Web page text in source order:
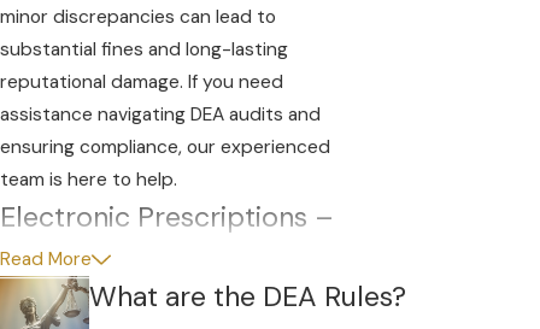
minor discrepancies can lead to
substantial fines and long-lasting
reputational damage. If you need
assistance navigating DEA audits and
ensuring compliance, our experienced
team is here to help.
Electronic Prescriptions –
Be Careful
DEA audits, rule violations and controlled
Read More
What are the DEA Rules?